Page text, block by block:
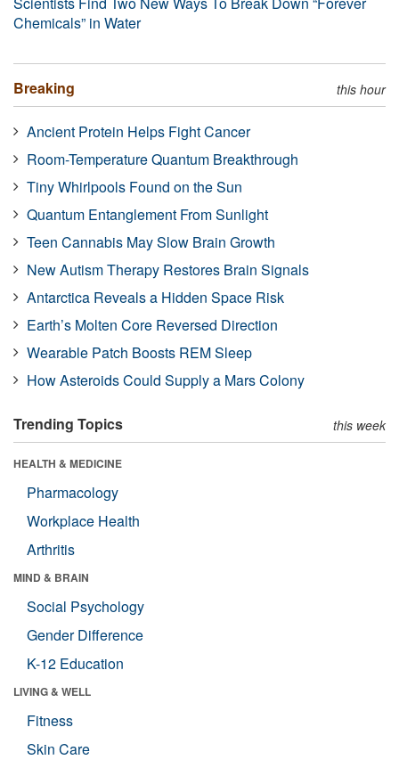
Chemicals” in Water
Breaking this hour
Ancient Protein Helps Fight Cancer
Room-Temperature Quantum Breakthrough
Tiny Whirlpools Found on the Sun
Quantum Entanglement From Sunlight
Teen Cannabis May Slow Brain Growth
New Autism Therapy Restores Brain Signals
Antarctica Reveals a Hidden Space Risk
Earth’s Molten Core Reversed Direction
Wearable Patch Boosts REM Sleep
How Asteroids Could Supply a Mars Colony
Trending Topics this week
HEALTH & MEDICINE
Pharmacology
Workplace Health
Arthritis
MIND & BRAIN
Social Psychology
Gender Difference
K-12 Education
LIVING & WELL
Fitness
Skin Care